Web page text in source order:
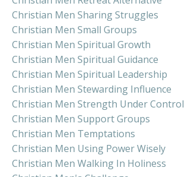
Christian Men Sharing Struggles
Christian Men Small Groups
Christian Men Spiritual Growth
Christian Men Spiritual Guidance
Christian Men Spiritual Leadership
Christian Men Stewarding Influence
Christian Men Strength Under Control
Christian Men Support Groups
Christian Men Temptations
Christian Men Using Power Wisely
Christian Men Walking In Holiness